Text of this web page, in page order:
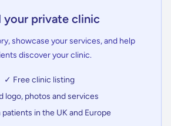
your private clinic
showcase your services, and help
discover your clinic.
✓ Free clinic listing
logo, photos and services
in the UK and Europe